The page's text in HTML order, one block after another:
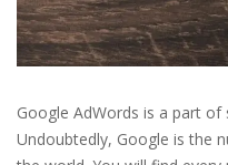
Google AdWords is a part of
Undoubtedly, Google is the